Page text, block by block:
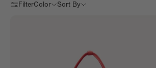
FilterColor Sort By